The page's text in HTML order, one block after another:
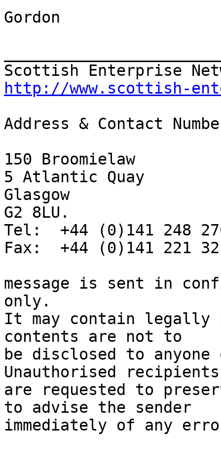
Gordon
http://www.scottish-
Address & Contact
150 Broomielaw
5 Atlantic Quay
Glasgow
G2 8LU.
Tel:  +44 (0)141 248
Fax:  +44 (0)141 221
message is sent in
only.
It may contain legally
contents are not to
be disclosed to
Unauthorised recipients
are requested to
to advise the sender
immediately of any